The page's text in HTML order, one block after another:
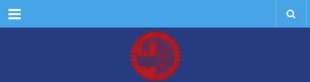
Menu